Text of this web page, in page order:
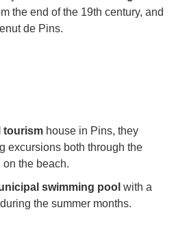
the end of the 19th century, and
de Pins.
tourism house in Pins, they
excursions both through the
the beach.
swimming pool with a
the summer months.